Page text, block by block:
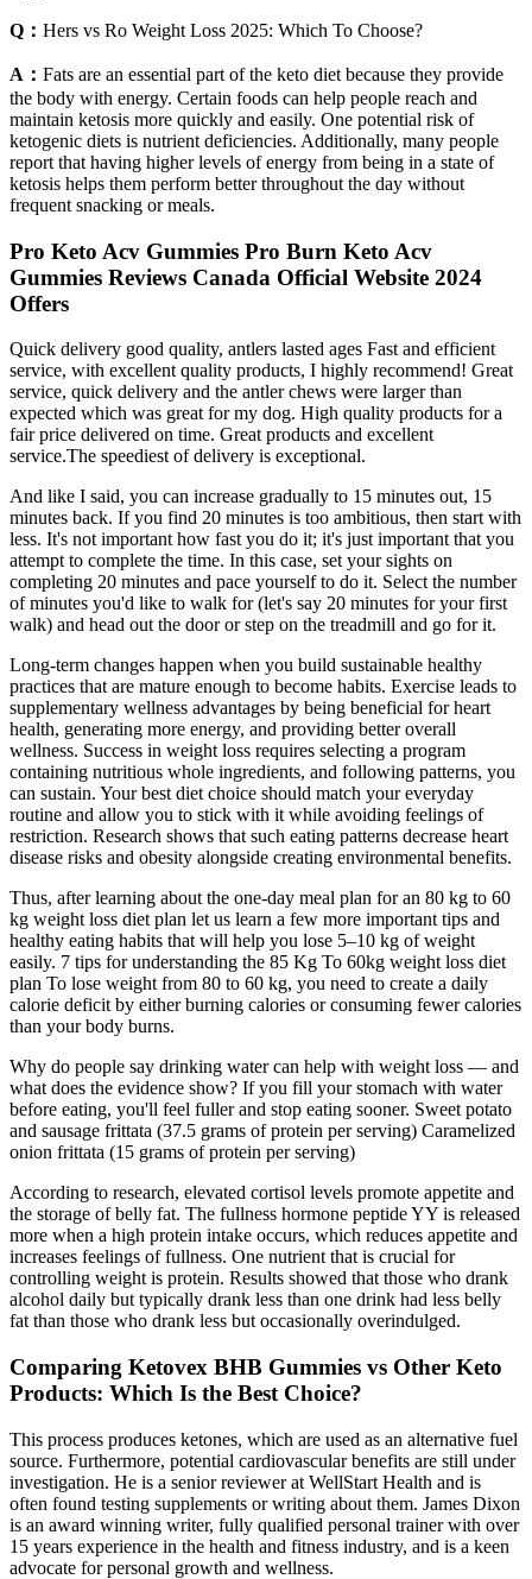
Q： Hers vs Ro Weight Loss 2025: Which To Choose?
A： Fats are an essential part of the keto diet because they provide
the body with energy. Certain foods can help people reach and
maintain ketosis more quickly and easily. One potential risk of
ketogenic diets is nutrient deficiencies. Additionally, many people
report that having higher levels of energy from being in a state of
ketosis helps them perform better throughout the day without
frequent snacking or meals.
Pro Keto Acv Gummies Pro Burn Keto Acv
Gummies Reviews Canada Official Website 2024
Offers
Quick delivery good quality, antlers lasted ages Fast and efficient
service, with excellent quality products, I highly recommend! Great
service, quick delivery and the antler chews were larger than
expected which was great for my dog. High quality products for a
fair price delivered on time. Great products and excellent
service.The speediest of delivery is exceptional.
And like I said, you can increase gradually to 15 minutes out, 15
minutes back. If you find 20 minutes is too ambitious, then start with
less. It's not important how fast you do it; it's just important that you
attempt to complete the time. In this case, set your sights on
completing 20 minutes and pace yourself to do it. Select the number
of minutes you'd like to walk for (let's say 20 minutes for your first
walk) and head out the door or step on the treadmill and go for it.
Long-term changes happen when you build sustainable healthy
practices that are mature enough to become habits. Exercise leads to
supplementary wellness advantages by being beneficial for heart
health, generating more energy, and providing better overall
wellness. Success in weight loss requires selecting a program
containing nutritious whole ingredients, and following patterns, you
can sustain. Your best diet choice should match your everyday
routine and allow you to stick with it while avoiding feelings of
restriction. Research shows that such eating patterns decrease heart
disease risks and obesity alongside creating environmental benefits.
Thus, after learning about the one-day meal plan for an 80 kg to 60
kg weight loss diet plan let us learn a few more important tips and
healthy eating habits that will help you lose 5–10 kg of weight
easily. 7 tips for understanding the 85 Kg To 60kg weight loss diet
plan To lose weight from 80 to 60 kg, you need to create a daily
calorie deficit by either burning calories or consuming fewer calories
than your body burns.
Why do people say drinking water can help with weight loss — and
what does the evidence show? If you fill your stomach with water
before eating, you'll feel fuller and stop eating sooner. Sweet potato
and sausage frittata (37.5 grams of protein per serving) Caramelized
onion frittata (15 grams of protein per serving)
According to research, elevated cortisol levels promote appetite and
the storage of belly fat. The fullness hormone peptide YY is released
more when a high protein intake occurs, which reduces appetite and
increases feelings of fullness. One nutrient that is crucial for
controlling weight is protein. Results showed that those who drank
alcohol daily but typically drank less than one drink had less belly
fat than those who drank less but occasionally overindulged.
Comparing Ketovex BHB Gummies vs Other Keto
Products: Which Is the Best Choice?
This process produces ketones, which are used as an alternative fuel
source. Furthermore, potential cardiovascular benefits are still under
investigation. He is a senior reviewer at WellStart Health and is
often found testing supplements or writing about them. James Dixon
is an award winning writer, fully qualified personal trainer with over
15 years experience in the health and fitness industry, and is a keen
advocate for personal growth and wellness.